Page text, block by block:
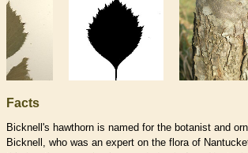
Facts
Bicknell's hawthorn is named for the botanist and
Bicknell, who was an expert on the flora of